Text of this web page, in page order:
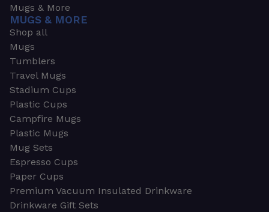
Mugs & More
MUGS & MORE
Shop all
Mugs
Tumblers
Travel Mugs
Stadium Cups
Plastic Cups
Campfire Mugs
Plastic Mugs
Mug Sets
Espresso Cups
Paper Cups
Premium Vacuum Insulated Drinkware
Drinkware Gift Sets